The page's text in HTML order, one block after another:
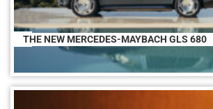
THE NEW MERCEDES-MAYBACH GLS 680